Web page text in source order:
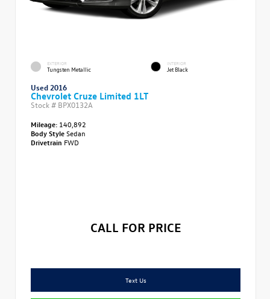
EXTERIOR
Tungsten Metallic
INTERIOR
Jet Black
Used 2016
Chevrolet Cruze Limited 1LT
Stock # BPX0132A
Mileage: 140,892
Body StyleSedan
Drivetrain FWD
CALL FOR PRICE
Text Us